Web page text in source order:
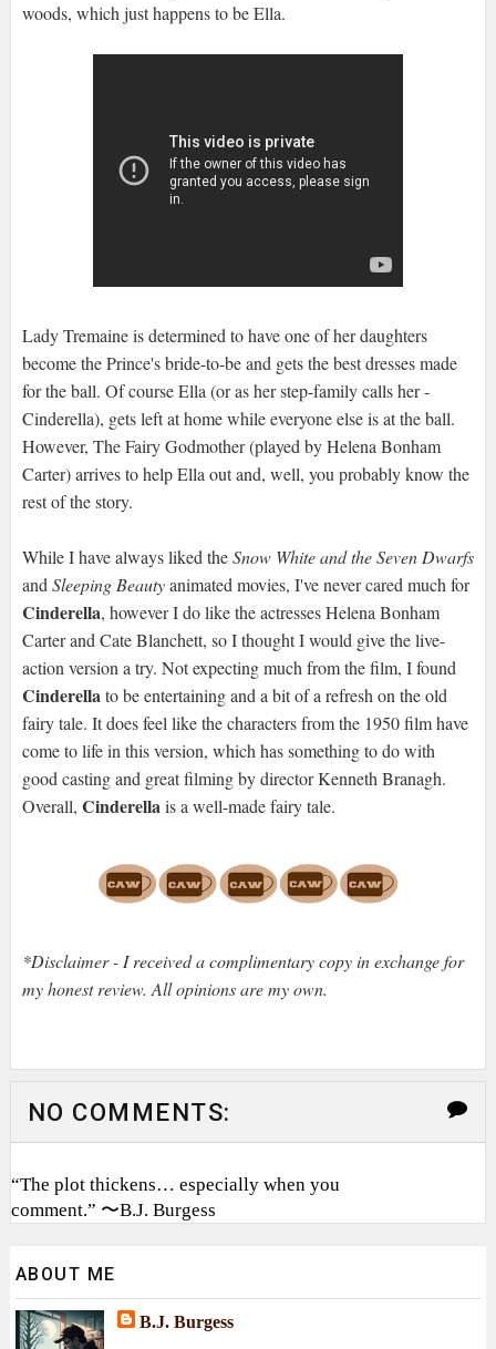
woods, which just happens to be Ella.
Lady Tremaine is determined to have one of her daughters
become the Prince's bride-to-be and gets the best dresses made
for the ball. Of course Ella (or as her step-family calls her -
Cinderella), gets left at home while everyone else is at the ball.
However, The Fairy Godmother (played by Helena Bonham
Carter) arrives to help Ella out and, well, you probably know the
rest of the story.
While I have always liked theSnow White and the Seven Dwarfs
andSleeping Beautyanimated movies, I've never cared much for
Cinderella, however I do like the actresses Helena Bonham
Carter and Cate Blanchett, so I thought I would give the live-
action version a try. Not expecting much from the film, I found
Cinderellato be entertaining and a bit of a refresh on the old
fairy tale. It does feel like the characters from the 1950 film have
come to life in this version, which has something to do with
good casting and great filming by director Kenneth Branagh.
Overall, Cinderellais a well-made fairy tale.
*Disclaimer - I received a complimentary copy in exchange for
my honest review. All opinions are my own.
NO COMMENTS:
“The plot thickens… especially when you
comment.” 〜B.J. Burgess
ABOUT ME
B.J. Burgess